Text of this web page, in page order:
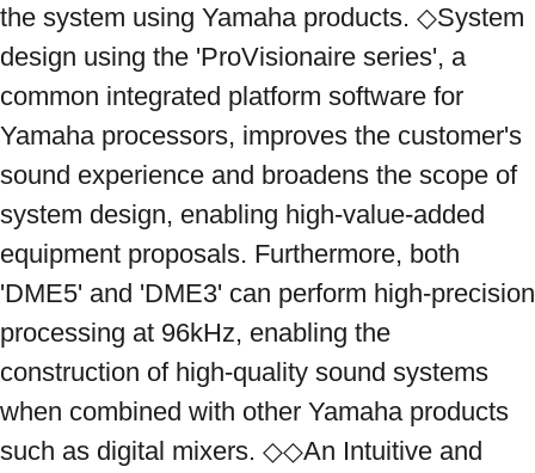
the system using Yamaha products. ◇System
design using the 'ProVisionaire series', a
common integrated platform software for
Yamaha processors, improves the customer's
sound experience and broadens the scope of
system design, enabling high-value-added
equipment proposals. Furthermore, both
'DME5' and 'DME3' can perform high-precision
processing at 96kHz, enabling the
construction of high-quality sound systems
when combined with other Yamaha products
such as digital mixers. ◇◇An Intuitive and